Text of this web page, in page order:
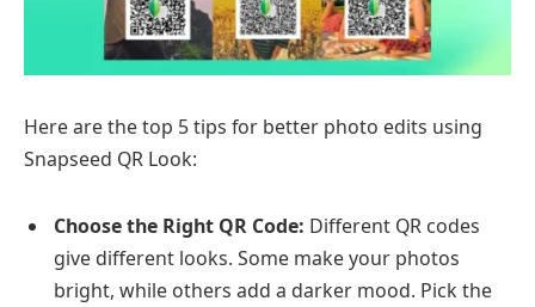
Here are the top 5 tips for better photo edits using
Snapseed QR Look:
Choose the Right QR Code: Different QR codes
give different looks. Some make your photos
bright, while others add a darker mood. Pick the